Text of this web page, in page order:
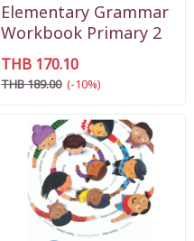
Elementary Grammar
Workbook Primary 2
THB 170.10
THB 189.00 (-10%)